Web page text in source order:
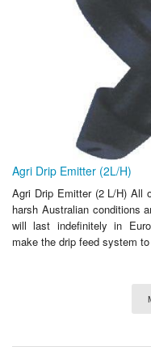
Agri Drip Emitter (2L/H)
Agri Drip Emitter (2 L/H) All
harsh Australian conditions
will last indefinitely in
make the drip feed system